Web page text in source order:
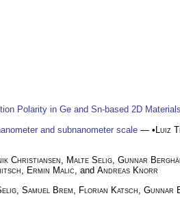
Polarity in Ge and Sn-based 2D Materials
and subnanometer scale — •Luiz
Christiansen Malte Selig Gunnar
Ermin Malic , and Andreas Knorr
Samuel Brem Florian Katsch Gunnar